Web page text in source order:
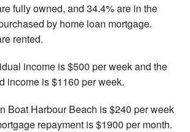
fully owned, and 34.4% are in the
by home loan mortgage.
rented.
income is $500 per week and the
income is $1160 per week.
Boat Harbour Beach is $240 per week
repayment is $1900 per month.